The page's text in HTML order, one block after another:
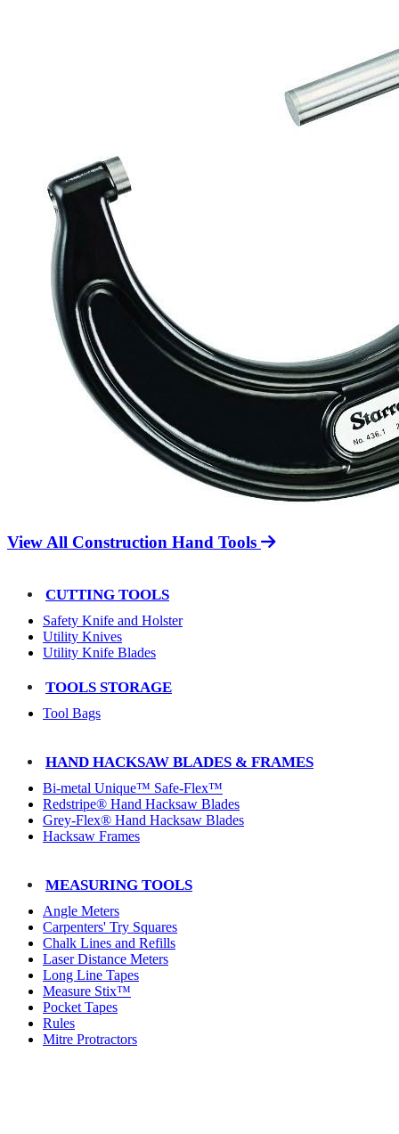
View All Construction Hand Tools
CUTTING TOOLS
Safety Knife and Holster
Utility Knives
Utility Knife Blades
TOOLS STORAGE
Tool Bags
HAND HACKSAW BLADES & FRAMES
Bi-metal Unique™ Safe-Flex™
Redstripe® Hand Hacksaw Blades
Grey-Flex® Hand Hacksaw Blades
Hacksaw Frames
MEASURING TOOLS
Angle Meters
Carpenters' Try Squares
Chalk Lines and Refills
Laser Distance Meters
Long Line Tapes
Measure Stix™
Pocket Tapes
Rules
Mitre Protractors